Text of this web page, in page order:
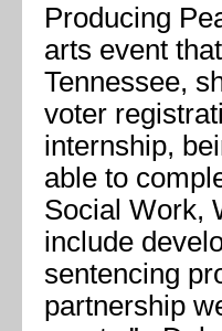
Producing
arts event
Tennessee,
voter
internship,
able to
Social Work,
include
sentencing
partnership